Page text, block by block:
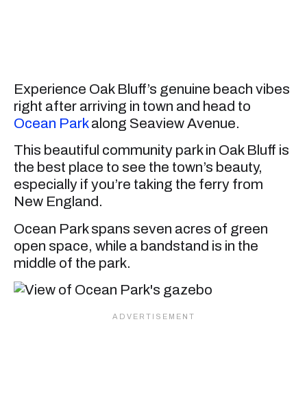
Experience Oak Bluff’s genuine beach vibes
right after arriving in town and head to
Ocean Parkalong Seaview Avenue.
This beautiful community park in Oak Bluff is
the best place to see the town’s beauty,
especially if you’re taking the ferry from
New England.
Ocean Park spans seven acres of green
open space, while a bandstand is in the
middle of the park.